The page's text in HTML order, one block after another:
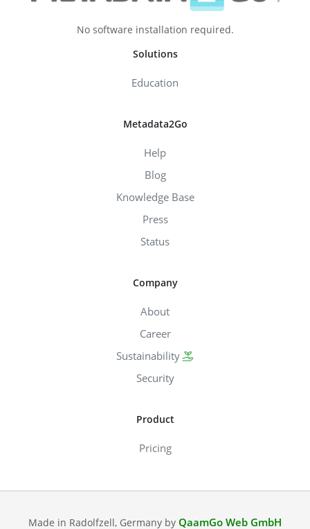
No software installation required.
Solutions
Education
Metadata2Go
Help
Blog
Knowledge Base
Press
Status
Company
About
Career
Sustainability
Security
Product
Pricing
Made in Radolfzell, Germany by QaamGo Web GmbH